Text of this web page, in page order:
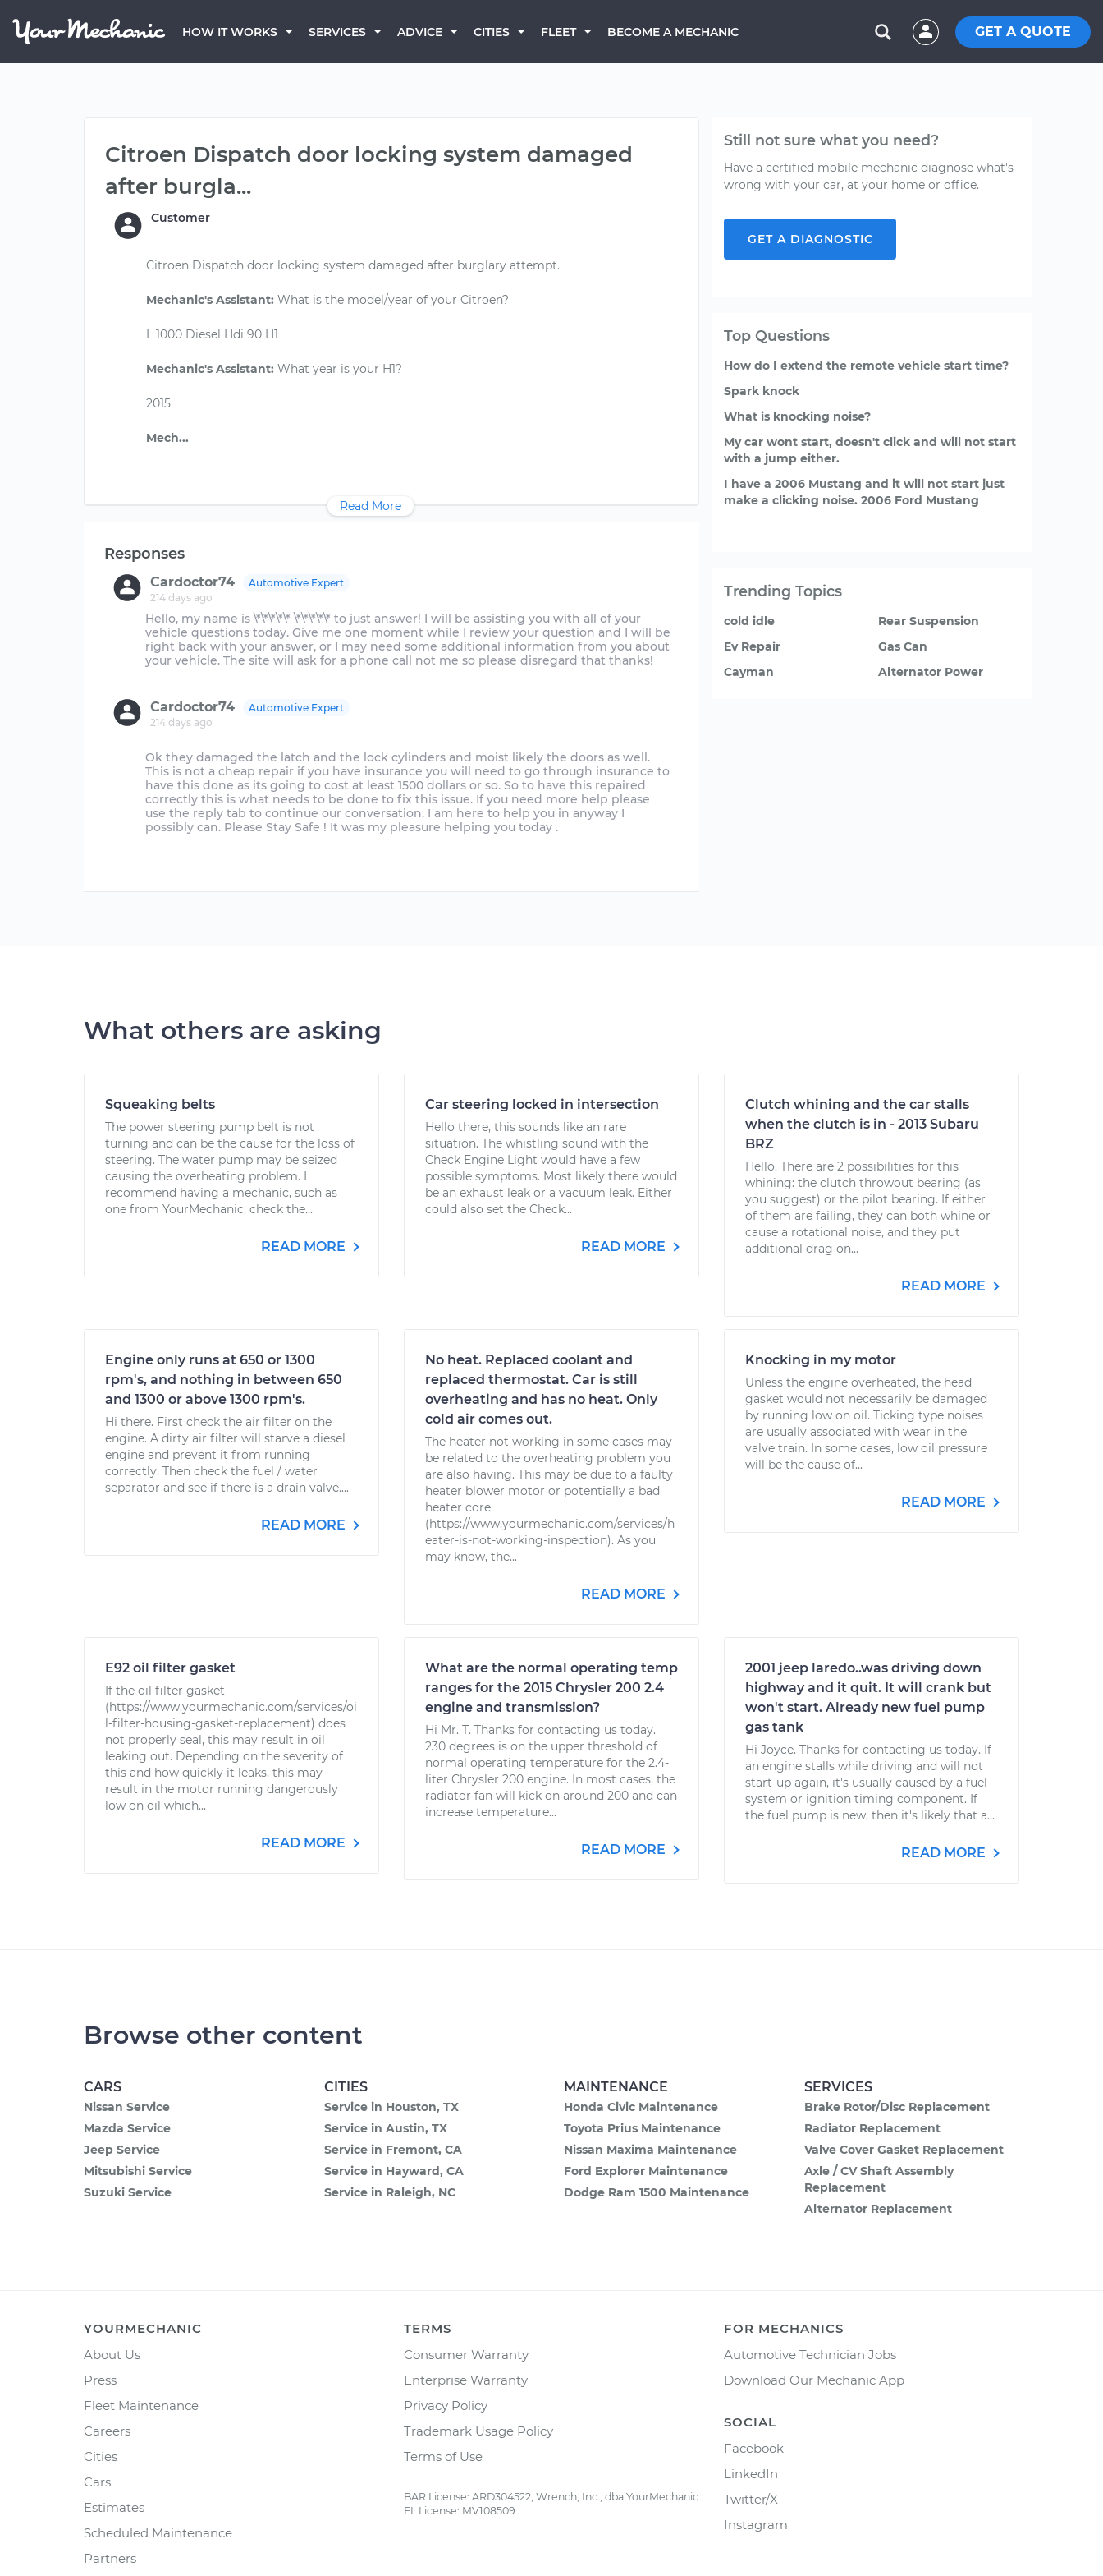
HOW IT WORKS SERVICES ADVICE CITIES FLEET BECOME A MECHANIC GET A QUOTE
Citroen Dispatch door locking system damaged
after burgla...
Customer
Citroen Dispatch door locking system damaged after burglary attempt.
Mechanic's Assistant: What is the model/year of your Citroen?
L 1000 Diesel Hdi 90 H1
Mechanic's Assistant: What year is your H1?
2015
Read More
Responses
Cardoctor74
214 days ago
Automotive Expert
Hello, my name is \*\*\*\*\* \*\*\*\*\* to just answer! I will be assisting you with all of your
vehicle questions today. Give me one moment while I review your question and I will be
right back with your answer, or I may need some additional information from you about
your vehicle. The site will ask for a phone call not me so please disregard that thanks!
Cardoctor74
214 days ago
Automotive Expert
Ok they damaged the latch and the lock cylinders and moist likely the doors as well.
This is not a cheap repair if you have insurance you will need to go through insurance to
have this done as its going to cost at least 1500 dollars or so. So to have this repaired
correctly this is what needs to be done to fix this issue. If you need more help please
use the reply tab to continue our conversation. I am here to help you in anyway I
possibly can. Please Stay Safe ! It was my pleasure helping you today .
Still not sure what you need?
Have a certified mobile mechanic diagnose what's
wrong with your car, at your home or office.
GET A DIAGNOSTIC
Top Questions
How do I extend the remote vehicle start time?
Spark knock
What is knocking noise?
My car wont start, doesn't click and will not start
with a jump either.
I have a 2006 Mustang and it will not start just
make a clicking noise. 2006 Ford Mustang
Trending Topics
cold idle
Ev Repair
Cayman
Rear Suspension
Gas Can
Alternator Power
What others are asking
Squeaking belts
The power steering pump belt is not
turning and can be the cause for the loss of
steering. The water pump may be seized
causing the overheating problem. I
recommend having a mechanic, such as
one from YourMechanic, check the...
READ MORE
Car steering locked in intersection
Hello there, this sounds like an rare
situation. The whistling sound with the
Check Engine Light would have a few
possible symptoms. Most likely there would
be an exhaust leak or a vacuum leak. Either
could also set the Check...
READ MORE
Clutch whining and the car stalls
when the clutch is in - 2013 Subaru
BRZ
Hello. There are 2 possibilities for this
whining: the clutch throwout bearing (as
you suggest) or the pilot bearing. If either
of them are failing, they can both whine or
cause a rotational noise, and they put
additional drag on...
READ MORE
Engine only runs at 650 or 1300
rpm's, and nothing in between 650
and 1300 or above 1300 rpm's.
Hi there. First check the air filter on the
engine. A dirty air filter will starve a diesel
engine and prevent it from running
correctly. Then check the fuel / water
separator and see if there is a drain valve....
READ MORE
No heat. Replaced coolant and
replaced thermostat. Car is still
overheating and has no heat. Only
cold air comes out.
The heater not working in some cases may
be related to the overheating problem you
are also having. This may be due to a faulty
heater blower motor or potentially a bad
heater core
(https://www.yourmechanic.com/services/h
eater-is-not-working-inspection). As you
may know, the...
READ MORE
Knocking in my motor
Unless the engine overheated, the head
gasket would not necessarily be damaged
by running low on oil. Ticking type noises
are usually associated with wear in the
valve train. In some cases, low oil pressure
will be the cause of...
READ MORE
E92 oil filter gasket
If the oil filter gasket
(https://www.yourmechanic.com/services/oi
l-filter-housing-gasket-replacement) does
not properly seal, this may result in oil
leaking out. Depending on the severity of
this and how quickly it leaks, this may
result in the motor running dangerously
low on oil which...
READ MORE
What are the normal operating temp
ranges for the 2015 Chrysler 200 2.4
engine and transmission?
Hi Mr. T. Thanks for contacting us today.
230 degrees is on the upper threshold of
normal operating temperature for the 2.4-
liter Chrysler 200 engine. In most cases, the
radiator fan will kick on around 200 and can
increase temperature...
READ MORE
2001 jeep laredo..was driving down
highway and it quit. It will crank but
won't start. Already new fuel pump
gas tank
Hi Joyce. Thanks for contacting us today. If
an engine stalls while driving and will not
start-up again, it's usually caused by a fuel
system or ignition timing component. If
the fuel pump is new, then it's likely that a...
READ MORE
Browse other content
CARS
Nissan Service
Mazda Service
Jeep Service
Mitsubishi Service
Suzuki Service
CITIES
Service in Houston, TX
Service in Austin, TX
Service in Fremont, CA
Service in Hayward, CA
Service in Raleigh, NC
MAINTENANCE
Honda Civic Maintenance
Toyota Prius Maintenance
Nissan Maxima Maintenance
Ford Explorer Maintenance
Dodge Ram 1500 Maintenance
SERVICES
Brake Rotor/Disc Replacement
Radiator Replacement
Valve Cover Gasket Replacement
Axle / CV Shaft Assembly
Replacement
Alternator Replacement
YOURMECHANIC
About Us
Press
Fleet Maintenance
Careers
Cities
Cars
Estimates
Scheduled Maintenance
Partners
TERMS
Consumer Warranty
Enterprise Warranty
Privacy Policy
Trademark Usage Policy
Terms of Use
BAR License: ARD304522, Wrench, Inc., dba YourMechanic
FL License: MV108509
FOR MECHANICS
Automotive Technician Jobs
Download Our Mechanic App
SOCIAL
Facebook
LinkedIn
Twitter/X
Instagram